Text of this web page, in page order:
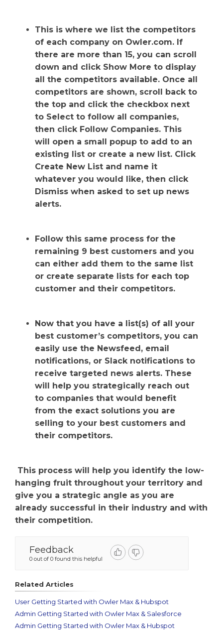
This is where we list the competitors
of each company on Owler.com. If
there are more than 15, you can scroll
down and click Show More to display
all the competitors available. Once all
competitors are shown, scroll back to
the top and click the checkbox next
to Select to follow all companies,
then click Follow Companies. This
will open a small popup to add to an
existing list or create a new list. Click
Create New List and name it
whatever you would like, then click
Dismiss when asked to set up news
alerts.
Follow this same process for the
remaining 9 best customers and you
can either add them to the same list
or create separate lists for each top
customer and their competitors.
Now that you have a list(s) of all your
best customer’s competitors, you can
easily use the Newsfeed, email
notifications, or Slack notifications to
receive targeted news alerts. These
will help you strategically reach out
to companies that would benefit
from the exact solutions you are
selling to your best customers and
their competitors.
This process will help you identify the low-
hanging fruit throughout your territory and
give you a strategic angle as you are
already successful in their industry and with
their competition.
Feedback
0 out of 0 found this helpful
Related Articles
User Getting Started with Owler Max & Hubspot
Admin Getting Started with Owler Max & Salesforce
Admin Getting Started with Owler Max & Hubspot